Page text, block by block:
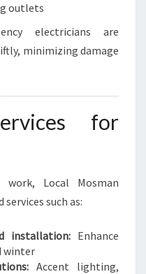
outlets
electricians are
minimizing damage
for
work, Local Mosman
such as:
installation: Enhance
winter
Accent lighting,